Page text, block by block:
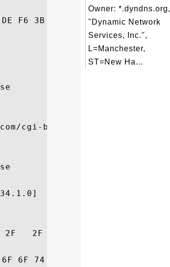
cgi-bin/CRL/2018/cdp.crl]
2F   2F 63 79 62 65 72 74 72
Owner: *.dyndns.org,
"Dynamic Network
Services, Inc.",
L=Manchester,
ST=New Ha...